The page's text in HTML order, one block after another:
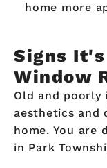
home more
Signs It's
Window
Old and poorly
aesthetics and
home. You are
in Park